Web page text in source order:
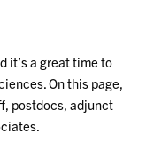
it’s a great time to
On this page,
postdocs, adjunct